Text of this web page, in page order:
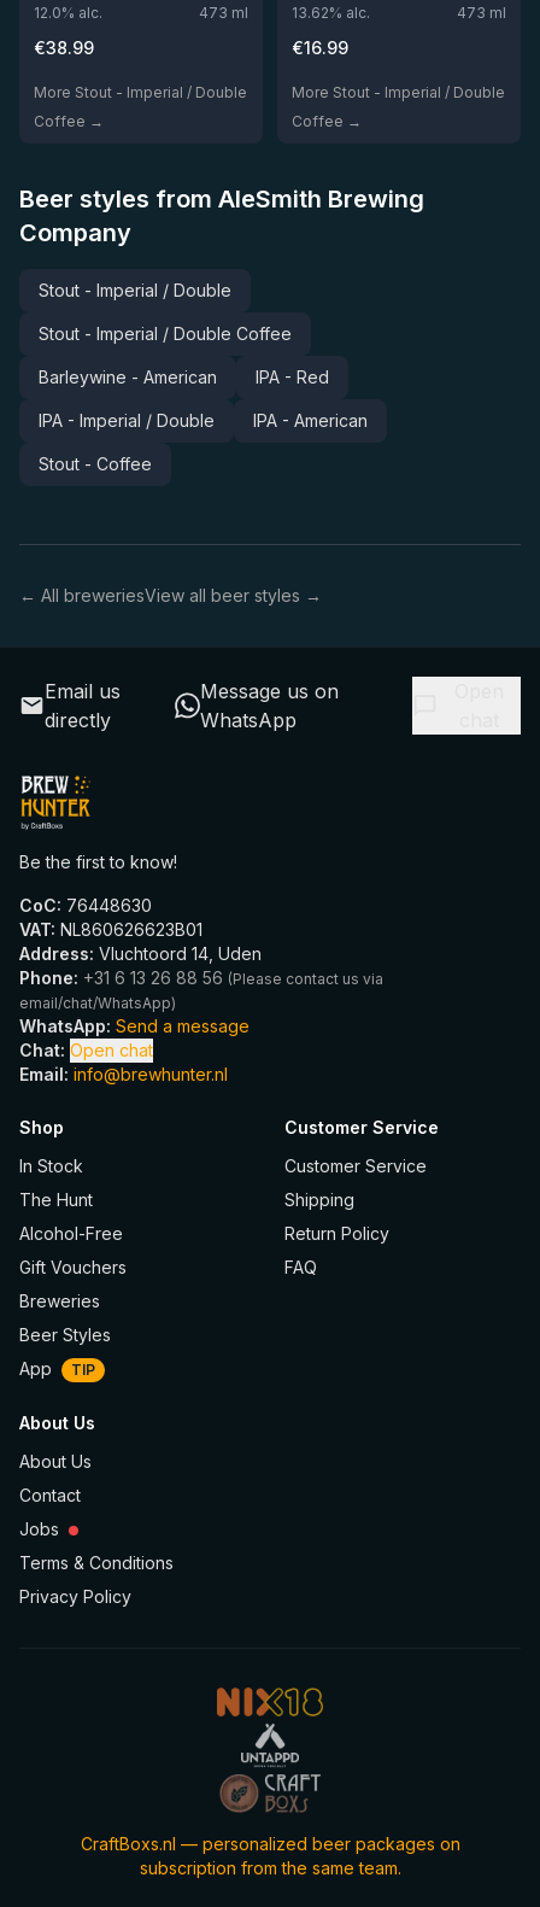
12.0% alc. 473 ml
€38.99
More Stout - Imperial / Double
Coffee →
13.62% alc. 473 ml
€16.99
More Stout - Imperial / Double
Coffee →
Beer styles from AleSmith Brewing
Company
Stout - Imperial / Double
Stout - Imperial / Double Coffee
Barleywine - American IPA - Red
IPA - Imperial / Double IPA - American
Stout - Coffee
← All breweriesView all beer styles →
Email us
directly
Message us on
WhatsApp
Be the first to know!
CoC: 76448630
VAT: NL860626623B01
Address: Vluchtoord 14, Uden
Phone: +31 6 13 26 88 56 (Please contact us via
email/chat/WhatsApp)
WhatsApp: Send a message
Chat: Open chat
Email: info@brewhunter.nl
Shop
In Stock
The Hunt
Alcohol-Free
Gift Vouchers
Breweries
Beer Styles
App
TIP
Customer Service
Customer Service
Shipping
Return Policy
FAQ
About Us
About Us
Contact
Jobs
Terms & Conditions
Privacy Policy
CraftBoxs.nl — personalized beer packages on
subscription from the same team.